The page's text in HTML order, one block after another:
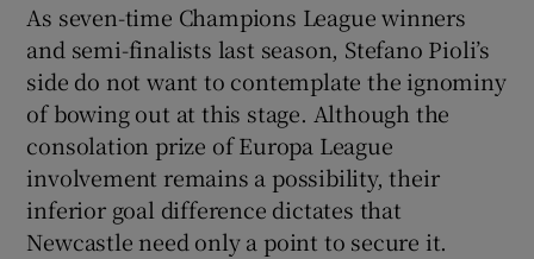
As seven-time Champions League winners
and semi-finalists last season, Stefano Pioli’s
side do not want to contemplate the ignominy
of bowing out at this stage. Although the
consolation prize of Europa League
involvement remains a possibility, their
inferior goal difference dictates that
Newcastle need only a point to secure it.